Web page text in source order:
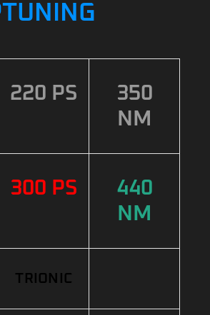
220 PS
350
NM
300 PS
440
NM
TRIONIC